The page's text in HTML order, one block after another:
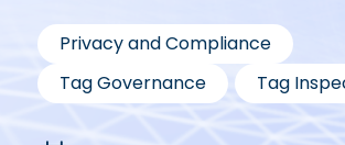
Privacy and Compliance ,
Tag Governance , Tag